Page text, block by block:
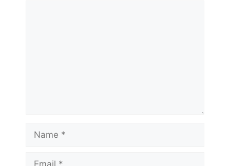
Name
Email